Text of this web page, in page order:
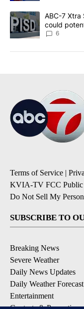
A trending article
ABC-7 Xtra
could
6
Terms of Service |
KVIA-TV FCC Public
Do Not Sell My
SUBSCRIBE TO
Breaking News
Severe Weather
Daily News Updates
Daily Weather Forecast
Entertainment